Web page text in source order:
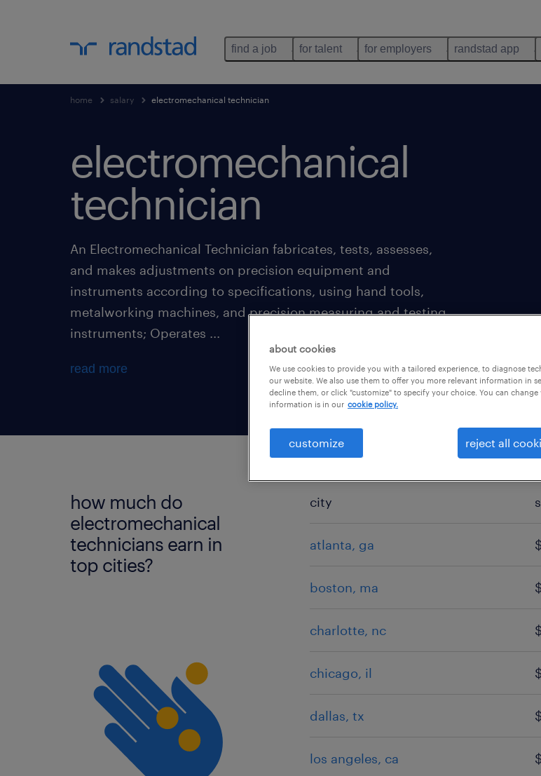
find a job for talent for employers randstad app
home salary electromechanical technician
electromechanical
technician
An Electromechanical Technician fabricates, tests, assesses,
and makes adjustments on precision equipment and
instruments according to specifications, using hand tools,
metalworking machines, and precision measuring and testing
instruments; Operates ...
read more
how much do
electromechanical
technicians earn in
top cities?
city
atlanta, ga
boston, ma
charlotte, nc
chicago, il
dallas, tx
los angeles, ca
about cookies
We use cookies to provide you with a tailored experience, to diagnose
our website. We also use them to offer you more relevant information in
decline them, or click "customize" to specify your choice. You can
information is in our cookie policy.
customize reject all